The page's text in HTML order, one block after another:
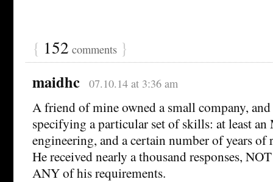
{ 152 comments }
maidhc 07.10.14 at 3:36 am
A friend of mine owned a small company, and
specifying a particular set of skills: at least
engineering, and a certain number of years of
He received nearly a thousand responses,
ANY of his requirements.